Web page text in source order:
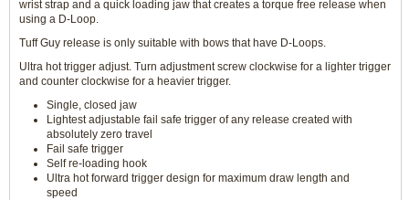
wrist strap and a quick loading jaw that creates a torque free release when
using a D-Loop.
Tuff Guy release is only suitable with bows that have D-Loops.
Ultra hot trigger adjust. Turn adjustment screw clockwise for a lighter trigger
and counter clockwise for a heavier trigger.
Single, closed jaw
Lightest adjustable fail safe trigger of any release created with
absolutely zero travel
Fail safe trigger
Self re-loading hook
Ultra hot forward trigger design for maximum draw length and
speed